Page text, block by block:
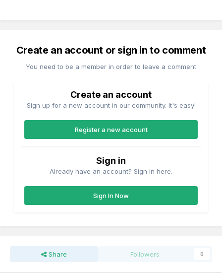
Create an account or sign in to comment
You need to be a member in order to leave a comment
Create an account
Sign up for a new account in our community. It's easy!
Register a new account
Sign in
Already have an account? Sign in here.
Sign In Now
Share Followers 0